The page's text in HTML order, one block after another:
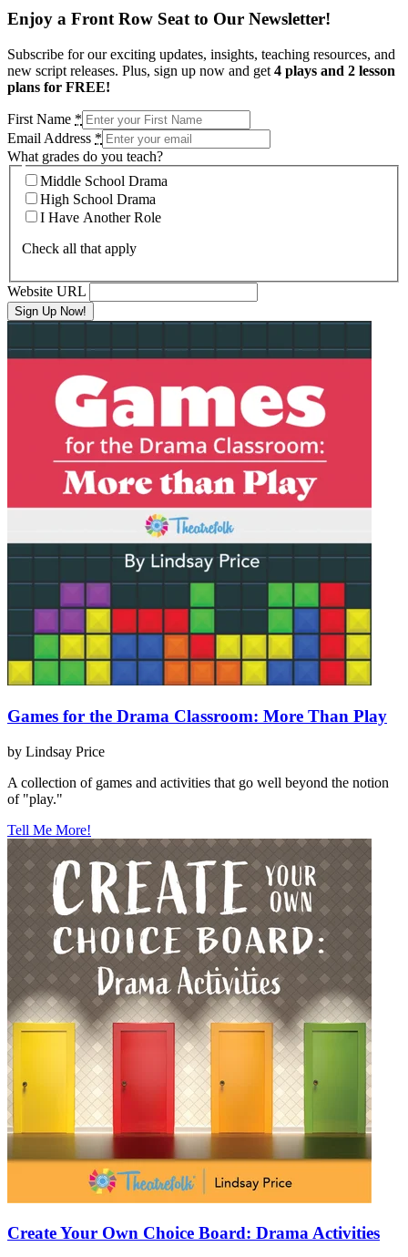
Enjoy a Front Row Seat to Our Newsletter!
Subscribe for our exciting updates, insights, teaching resources, and
new script releases. Plus, sign up now and get 4 plays and 2 lesson
plans for FREE!
First Name *
Email Address *
What grades do you teach?
Middle School Drama
High School Drama
I Have Another Role
Check all that apply
Website URL
Games for the Drama Classroom: More Than Play
by Lindsay Price
A collection of games and activities that go well beyond the notion
of "play."
Tell Me More!
Create Your Own Choice Board: Drama Activities